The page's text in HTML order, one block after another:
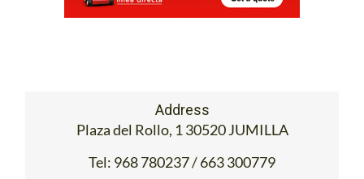
Plaza del Rollo, 1 30520 JUMILLA
Tel:968 780237 / 663 300779
Contact Us by Email